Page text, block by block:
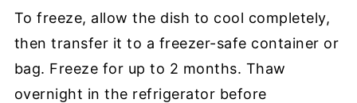
To freeze, allow the dish to cool completely,
then transfer it to a freezer-safe container or
bag. Freeze for up to 2 months. Thaw
overnight in the refrigerator before